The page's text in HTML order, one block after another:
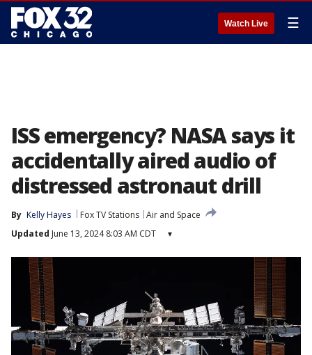
Watch Live ☰
ISS emergency? NASA says it
accidentally aired audio of
distressed astronaut drill
By Kelly Hayes Fox TV Stations Air and Space
Updated June 13, 2024 8:03 AM CDT ▾